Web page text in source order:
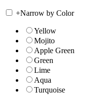
+Narrow by Color
Yellow
Mojito
Apple Green
Green
Lime
Aqua
Turquoise